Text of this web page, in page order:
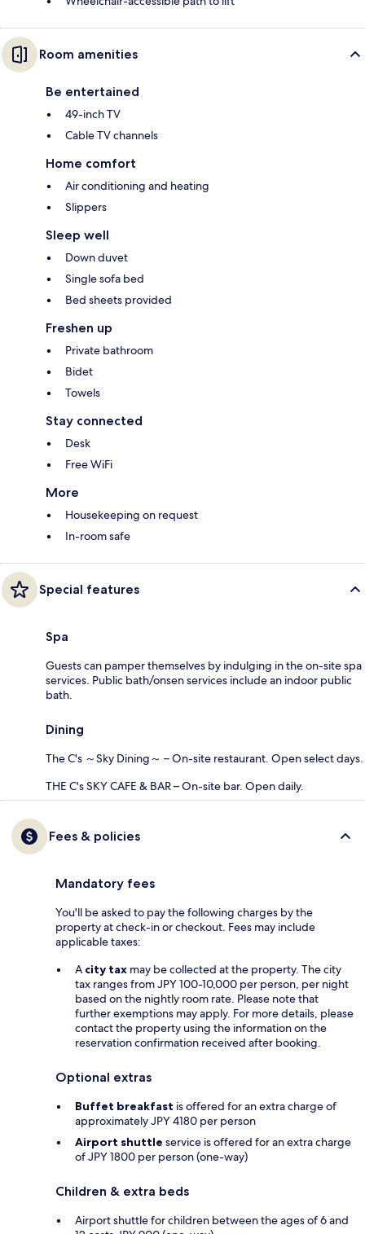
Room amenities
Be entertained
49-inch TV
Cable TV channels
Home comfort
Air conditioning and heating
Slippers
Sleep well
Down duvet
Single sofa bed
Bed sheets provided
Freshen up
Private bathroom
Bidet
Towels
Stay connected
Desk
Free WiFi
More
Housekeeping on request
In-room safe
Special features
Spa
Guests can pamper themselves by indulging in the on-site spa
services. Public bath/onsen services include an indoor public
bath.
Dining
The C's ～Sky Dining～ – On-site restaurant. Open select days.
THE C's SKY CAFE & BAR – On-site bar. Open daily.
Fees & policies
Mandatory fees
You'll be asked to pay the following charges by the
property at check-in or checkout. Fees may include
applicable taxes:
A city tax may be collected at the property. The city
tax ranges from JPY 100-10,000 per person, per night
based on the nightly room rate. Please note that
further exemptions may apply. For more details, please
contact the property using the information on the
reservation confirmation received after booking.
Optional extras
Buffet breakfast is offered for an extra charge of
approximately JPY 4180 per person
Airport shuttle service is offered for an extra charge
of JPY 1800 per person (one-way)
Children & extra beds
Airport shuttle for children between the ages of 6 and